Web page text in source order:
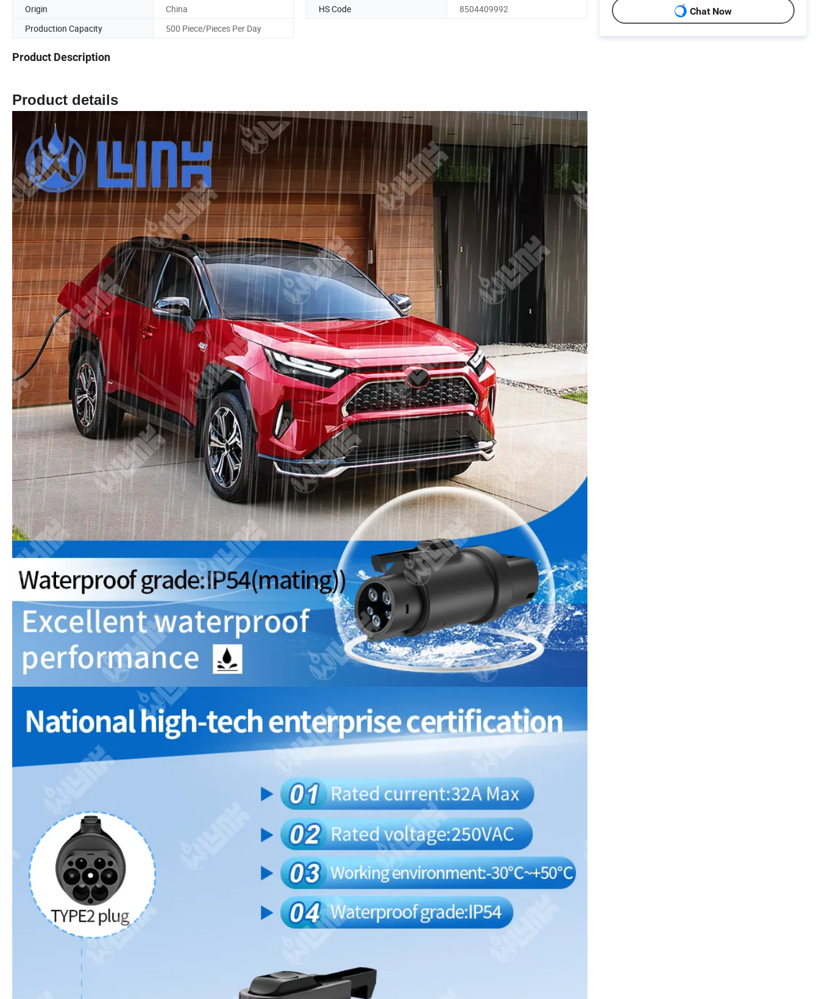
Origin
China HS Code
8504409992
Production Capacity
500 Piece/Pieces Per Day
Product Description
Product details
Chat Now